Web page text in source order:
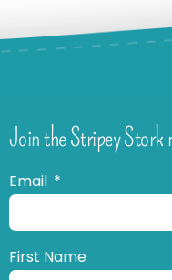
Join the Stripey Stork
Email
First Name